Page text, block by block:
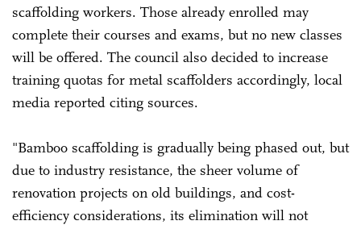
scaffolding workers. Those already enrolled may
complete their courses and exams, but no new classes
will be offered. The council also decided to increase
training quotas for metal scaffolders accordingly, local
media reported citing sources.
"Bamboo scaffolding is gradually being phased out, but
due to industry resistance, the sheer volume of
renovation projects on old buildings, and cost-
efficiency considerations, its elimination will not